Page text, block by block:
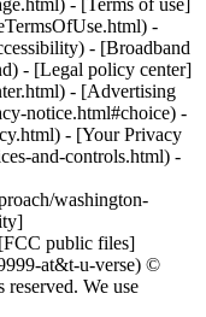
- [Terms of use]
-
- [Broadband
- [Legal policy center]
- [Advertising
notice.html#choice) -
- [Your Privacy
and-controls.html) -
washington-
public files]
at&t-u-verse) ©
We use